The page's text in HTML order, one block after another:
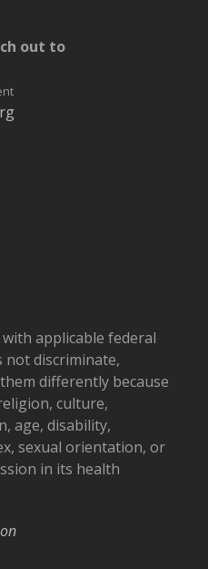
out to
with applicable federal
not discriminate,
differently because
culture,
age, disability,
sexual orientation, or
in its health